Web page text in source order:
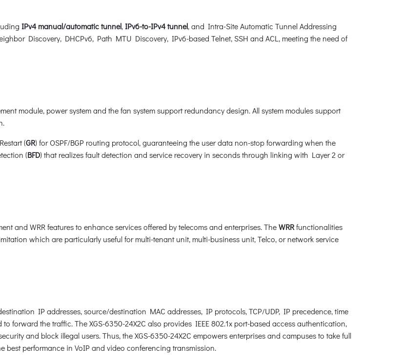
IPv4 manual/automatic tunnel,IPv6-to-IPv4 tunnel, and Intra-Site Automatic Tunnel Addressing
Discovery, DHCPv6, Path MTU Discovery, IPv6-based Telnet, SSH and ACL, meeting the need of
module, power system and the fan system support redundancy design. All system modules support
(GR) for OSPF/BGP routing protocol, guaranteeing the user data non-stop forwarding when the
(BFD) that realizes fault detection and service recovery in seconds through linking with Layer 2 or
and WRR features to enhance services offered by telecoms and enterprises. TheWRRfunctionalities
which are particularly useful for multi-tenant unit, multi-business unit, Telco, or network service
IP addresses, source/destination MAC addresses, IP protocols, TCP/UDP, IP precedence, time
forward the traffic. The XGS-6350-24X2C also provides IEEE 802.1x port-based access authentication,
and block illegal users. Thus, the XGS-6350-24X2C empowers enterprises and campuses to take full
performance in VoIP and video conferencing transmission.